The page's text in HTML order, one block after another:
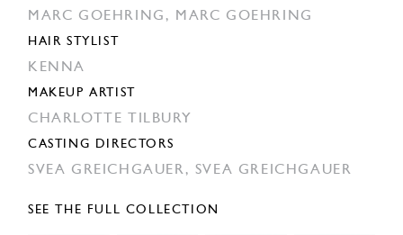
MARC GOEHRING, MARC GOEHRING
HAIR STYLIST
KENNA
MAKEUP ARTIST
CHARLOTTE TILBURY
CASTING DIRECTORS
SVEA GREICHGAUER, SVEA GREICHGAUER
SEE THE FULL COLLECTION